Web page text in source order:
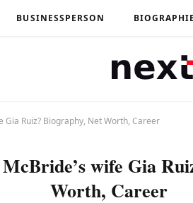
BUSINESSPERSON
Gia Ruiz? Biography, Net Worth, Career
wife Gia
Worth, Career